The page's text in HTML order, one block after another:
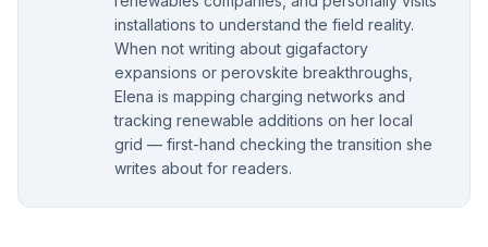
installations to understand the field reality.
When not writing about gigafactory
expansions or perovskite breakthroughs,
Elena is mapping charging networks and
tracking renewable additions on her local
grid — first-hand checking the transition she
writes about for readers.